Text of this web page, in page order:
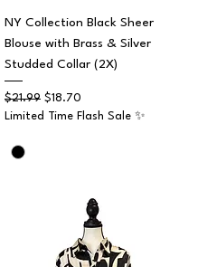
NY Collection Black Sheer
Blouse with Brass & Silver
Studded Collar (2X)
Regular Price
$21.99 Sale Price
$18.70
Limited Time Flash Sale ✨